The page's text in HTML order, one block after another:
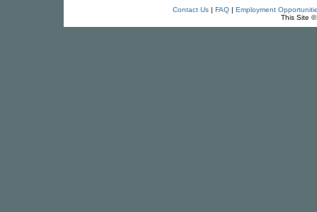
Contact Us| FAQ| Employment
This Site